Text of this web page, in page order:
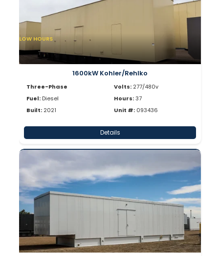
LOW HOURS
1600kW Kohler/Rehlko
Three-Phase
Fuel: Diesel
Built: 2021
Volts: 277/480v
Hours:37
Unit #: 093436
Details